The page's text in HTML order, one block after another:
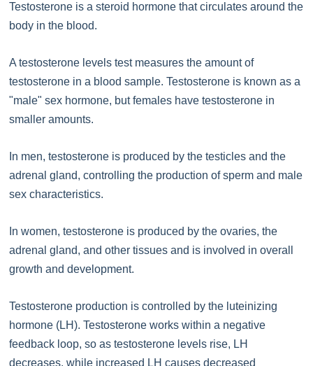
Testosterone is a steroid hormone that circulates around the
body in the blood.
A testosterone levels test measures the amount of
testosterone in a blood sample. Testosterone is known as a
"male" sex hormone, but females have testosterone in
smaller amounts.
In men, testosterone is produced by the testicles and the
adrenal gland, controlling the production of sperm and male
sex characteristics.
In women, testosterone is produced by the ovaries, the
adrenal gland, and other tissues and is involved in overall
growth and development.
Testosterone production is controlled by the luteinizing
hormone (LH). Testosterone works within a negative
feedback loop, so as testosterone levels rise, LH
decreases, while increased LH causes decreased